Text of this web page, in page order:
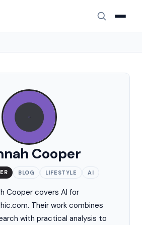
Cooper
BLOG LIFESTYLE AI
Cooper covers AI for
Their work combines
with practical analysis to